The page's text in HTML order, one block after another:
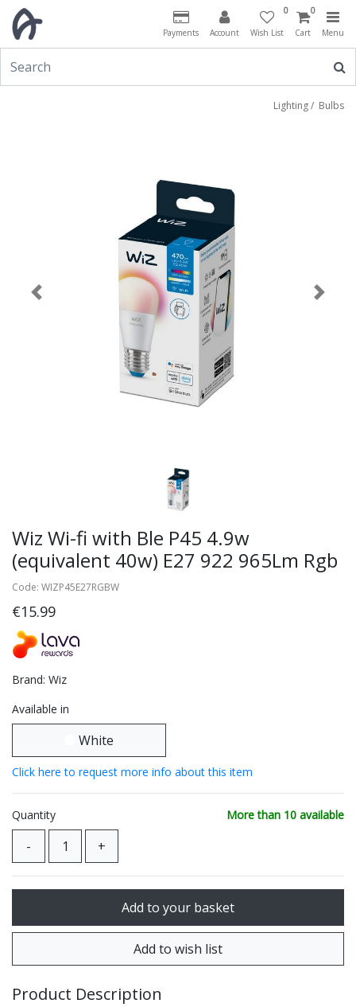
Payments Account
0
Wish List
0
Cart Menu
Lighting/ Bulbs
Previous Next
Wiz Wi-fi with Ble P45 4.9w
(equivalent 40w) E27 922 965Lm Rgb
Code: WIZP45E27RGBW
€15.99
Brand: Wiz
Available in
White
Click here to request more info about this item
Quantity More than 10 available
Product Description